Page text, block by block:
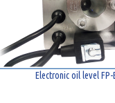
Electronic oil level FP-